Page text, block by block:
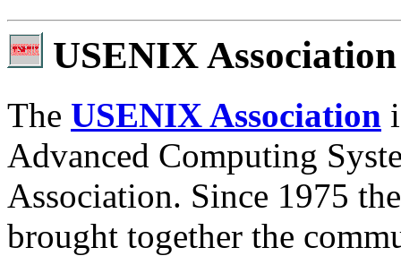
USENIX Association
The USENIX Association
Advanced Computing
Association. Since 1975
brought together the